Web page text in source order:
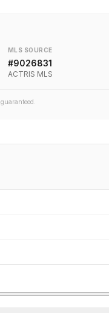
MLS SOURCE
#9026831
ACTRIS MLS